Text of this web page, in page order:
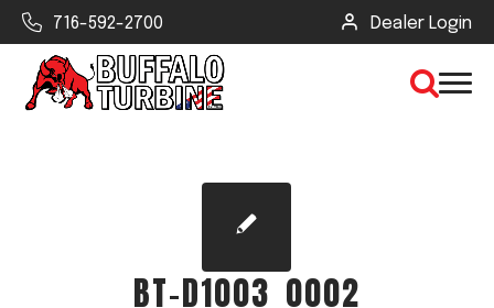
716-592-2700 Dealer Login
CLEAR VIEW
BT-D1003_0002